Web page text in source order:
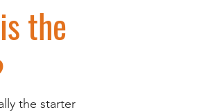
the
the starter